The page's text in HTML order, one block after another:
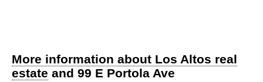
More information about Los Altos real
estate and 99 E Portola Ave